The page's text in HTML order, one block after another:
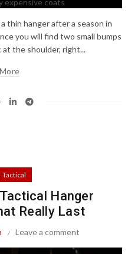
thin hanger after a season in
you will find two small bumps
the shoulder, right...
Tactical
Hanger
Really Last
Leave a comment